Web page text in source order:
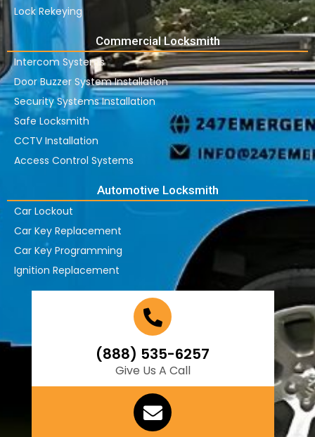
Lock Rekeying
Commercial Locksmith
Intercom Systems
Door Buzzer System Installation
Security Systems Installation
Safe Locksmith
CCTV Installation
Access Control Systems
Automotive Locksmith
Car Lockout
Car Key Replacement
Car Key Programming
Ignition Replacement
(888) 535-6257
Give Us A Call